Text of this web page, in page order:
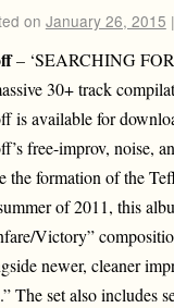
on January 26, 2015 |
– ‘SEARCHING
30+ track
is available for
free-improv, noise,
the formation of the
of 2011, this
Victory”
newer, cleaner
The set also includes